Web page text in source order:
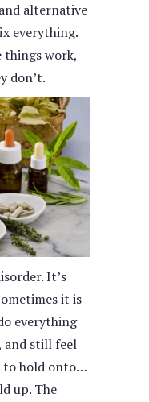
alternative
everything.
things work,
don’t.
It’s
it is
everything
and still feel
to hold onto…
up. The